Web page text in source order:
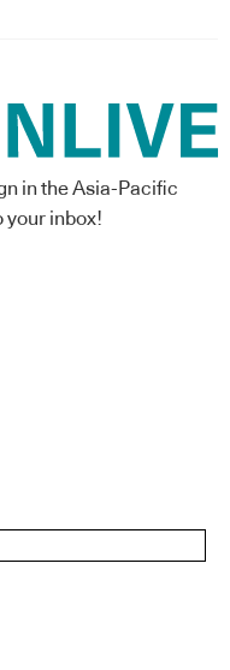
in the Asia-Pacific
your inbox!